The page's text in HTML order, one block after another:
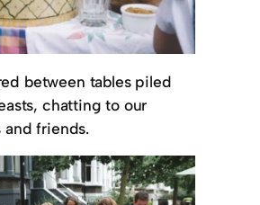
between tables piled
chatting to our
and friends.